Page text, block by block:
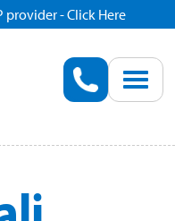
provider - Click Here